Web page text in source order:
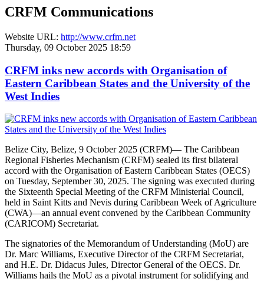
CRFM Communications
Website URL: http://www.crfm.net
Thursday, 09 October 2025 18:59
CRFM inks new accords with Organisation of
Eastern Caribbean States and the University of the
West Indies
Belize City, Belize, 9 October 2025 (CRFM)— The Caribbean
Regional Fisheries Mechanism (CRFM) sealed its first bilateral
accord with the Organisation of Eastern Caribbean States (OECS)
on Tuesday, September 30, 2025. The signing was executed during
the Sixteenth Special Meeting of the CRFM Ministerial Council,
held in Saint Kitts and Nevis during Caribbean Week of Agriculture
(CWA)—an annual event convened by the Caribbean Community
(CARICOM) Secretariat.
The signatories of the Memorandum of Understanding (MoU) are
Dr. Marc Williams, Executive Director of the CRFM Secretariat,
and H.E. Dr. Didacus Jules, Director General of the OECS. Dr.
Williams hails the MoU as a pivotal instrument for solidifying and